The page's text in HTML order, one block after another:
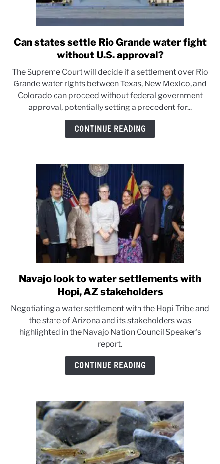
link
to
states
settle
Rio
Grande
water
approval?
Can states settle Rio Grande water fight
without U.S. approval?
The Supreme Court will decide if a settlement over Rio
Grande water rights between Texas, New Mexico, and
Colorado can proceed without federal government
approval, potentially setting a precedent for...
CONTINUE READING
link
to
look
to
water
settlements
with
Navajo look to water settlements with
Hopi, AZ stakeholders
Negotiating a water settlement with the Hopi Tribe and
the state of Arizona and its stakeholders was
highlighted in the Navajo Nation Council Speaker's
report.
CONTINUE READING